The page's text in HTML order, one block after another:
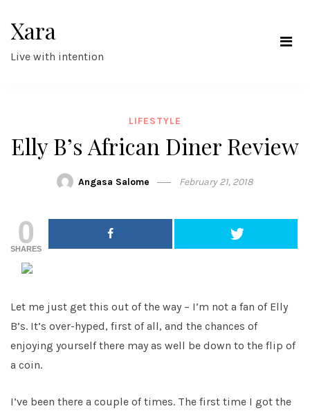
Xara
Live with intention
LIFESTYLE
Elly B’s African Diner Review
Angasa Salome February 21, 2018
0
SHARES
Let me just get this out of the way – I’m not a fan of Elly
B’s. It’s over-hyped, first of all, and the chances of
enjoying yourself there may as well be down to the flip of
a coin.
I’ve been there a couple of times. The first time I got the